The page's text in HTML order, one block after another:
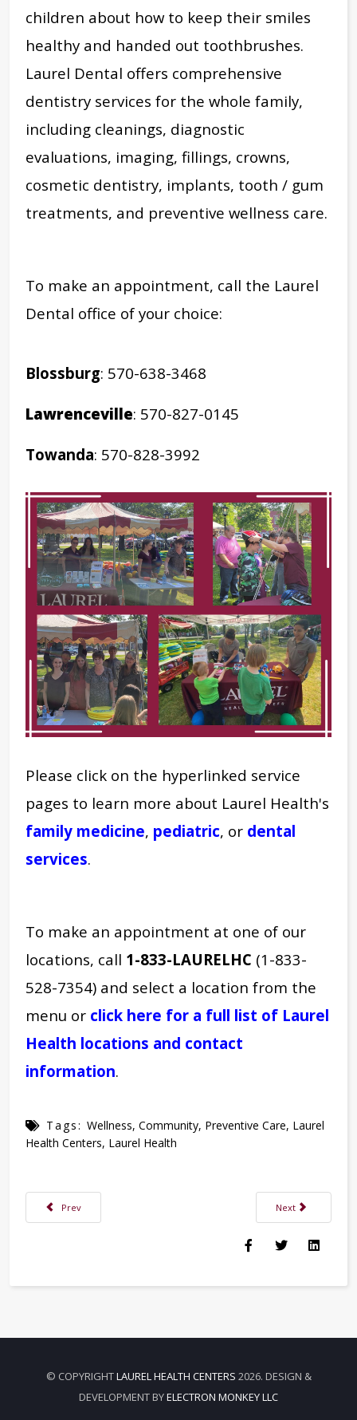
children about how to keep their smiles
healthy and handed out toothbrushes.
Laurel Dental offers comprehensive
dentistry services for the whole family,
including cleanings, diagnostic
evaluations, imaging, fillings, crowns,
cosmetic dentistry, implants, tooth / gum
treatments, and preventive wellness care.
To make an appointment, call the Laurel
Dental office of your choice:
Blossburg: 570-638-3468
Lawrenceville: 570-827-0145
Towanda: 570-828-3992
Please click on the hyperlinked service
pages to learn more about Laurel Health's
family medicine, pediatric, or dental
services.
To make an appointment at one of our
locations, call 1-833-LAURELHC (1-833-
528-7354) and select a location from the
menu or click here for a full list of Laurel
Health locations and contact
information.
Tags: Wellness, Community, Preventive Care, Laurel
Health Centers, Laurel Health
Previous article: Laurel Health Now Offers Dental Services at Troy
Prev Next article: Tina
Next
© COPYRIGHTLAUREL HEALTH CENTERS 2026. DESIGN &
DEVELOPMENT BYELECTRON MONKEY LLC